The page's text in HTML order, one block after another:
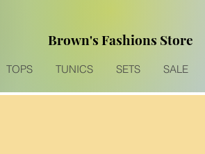
Brown's Fashions Store
TOPS TUNICS SETS SALE